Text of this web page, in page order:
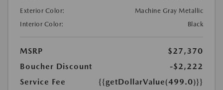
Exterior Color:
Machine Gray Metallic
Interior Color:
Black
MSRP
$27,370
Boucher Discount
-$2,222
Service Fee
{{getDollarValue(499.0)}}